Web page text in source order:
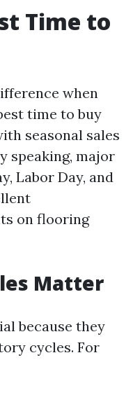
Time to
when
time to buy
seasonal sales
speaking, major
Labor Day, and
on flooring
Matter
because they
cycles. For